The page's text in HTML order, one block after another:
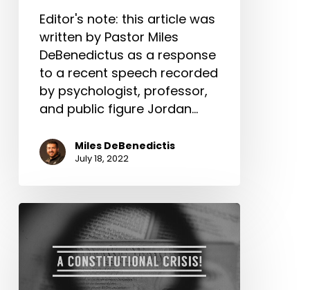
Editor's note: this article was
written by Pastor Miles
DeBenedictus as a response
to a recent speech recorded
by psychologist, professor,
and public figure Jordan…
Miles DeBenedictis
July 18, 2022
A
Constitutional
Crisis!